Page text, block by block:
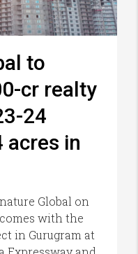
to
cr realty
24
acres in
Global on
with the
in Gurugram at